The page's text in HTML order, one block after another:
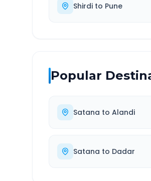
Shirdi to Pune
Popular
Satana to Alandi
Satana to Dadar